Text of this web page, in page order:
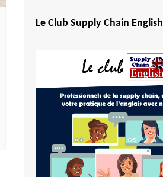
Egypt
Ethiopia
Gambia
Ghana
Ivory Coast
Kenya
Le Club Supply Chain English